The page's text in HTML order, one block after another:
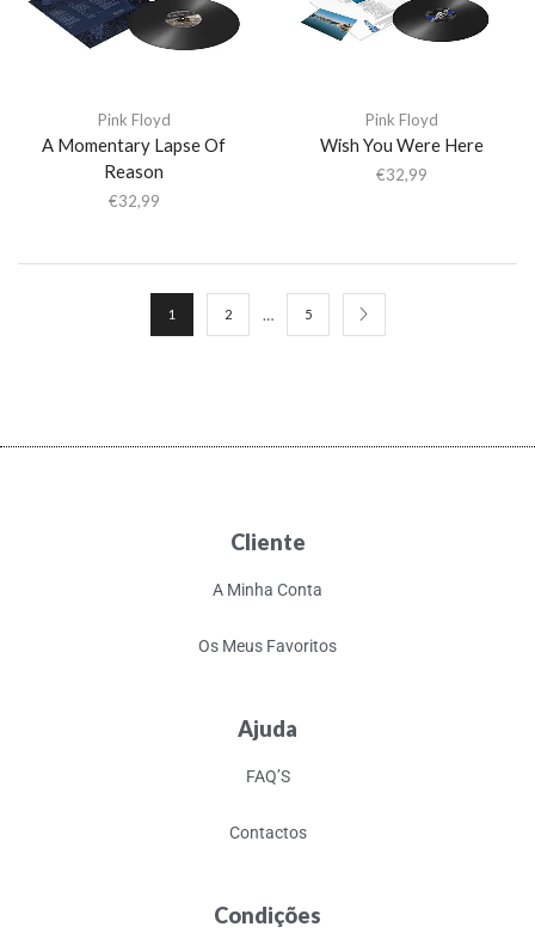
Pink Floyd
A Momentary Lapse Of
Reason
€32,99
Pink Floyd
Wish You Were Here
€32,99
1 2 … 5
Cliente
A Minha Conta
Os Meus Favoritos
Ajuda
FAQ’S
Contactos
Condições